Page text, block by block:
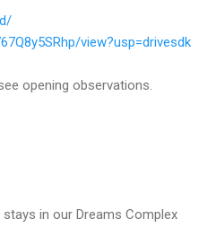
d/
Rhp/view?usp=drivesdk
opening observations.
in our Dreams Complex